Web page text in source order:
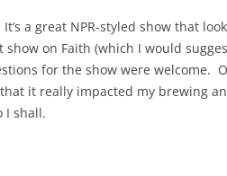
a great NPR-styled show that
on Faith (which I would
for the show were welcome.
it really impacted my brewing
I shall.